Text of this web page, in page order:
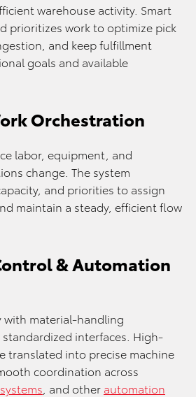
warehouse activity. Smart
prioritizes work to optimize pick
and keep fulfillment
goals and available
Orchestration
labor, equipment, and
change. The system
and priorities to assign
maintain a steady, efficient flow
& Automation
with material-handling
interfaces. High-
translated into precise machine
coordination across
, and other automation